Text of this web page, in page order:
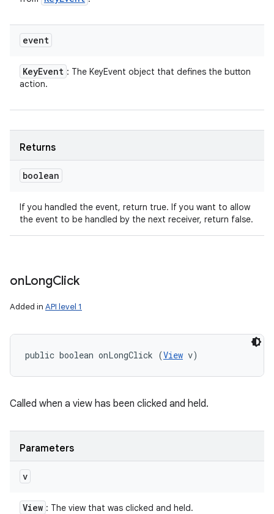
event
KeyEvent : The KeyEvent object that defines the button
action.
Returns
boolean
If you handled the event, return true. If you want to allow
the event to be handled by the next receiver, return false.
onLongClick
Added in API level 1
public boolean onLongClick (View v)
Called when a view has been clicked and held.
Parameters
v
View : The view that was clicked and held.